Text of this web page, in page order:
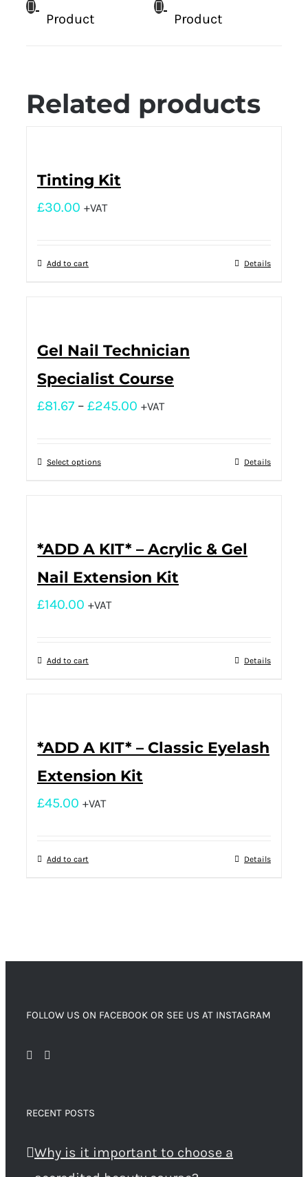
Product
Product
Related products
Tinting Kit
£30.00 +VAT
Add to cart Details
Gel Nail Technician
Specialist Course
£81.67 – £245.00 +VAT
Select options Details
*ADD A KIT* – Acrylic & Gel
Nail Extension Kit
£140.00 +VAT
Add to cart Details
*ADD A KIT* – Classic Eyelash
Extension Kit
£45.00 +VAT
Add to cart Details
FOLLOW US ON FACEBOOK OR SEE US AT INSTAGRAM
RECENT POSTS
Why is it important to choose a